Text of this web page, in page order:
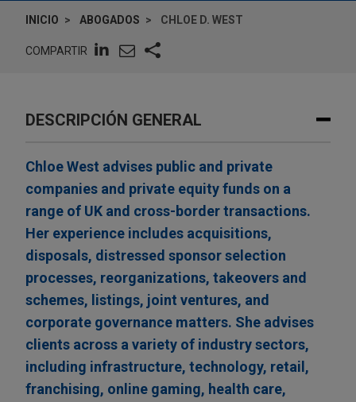
INICIO ABOGADOS CHLOE D. WEST
COMPARTIR
DESCRIPCIÓN GENERAL
Chloe West advises public and private
companies and private equity funds on a
range of UK and cross-border transactions.
Her experience includes acquisitions,
disposals, distressed sponsor selection
processes, reorganizations, takeovers and
schemes, listings, joint ventures, and
corporate governance matters. She advises
clients across a variety of industry sectors,
including infrastructure, technology, retail,
franchising, online gaming, health care,